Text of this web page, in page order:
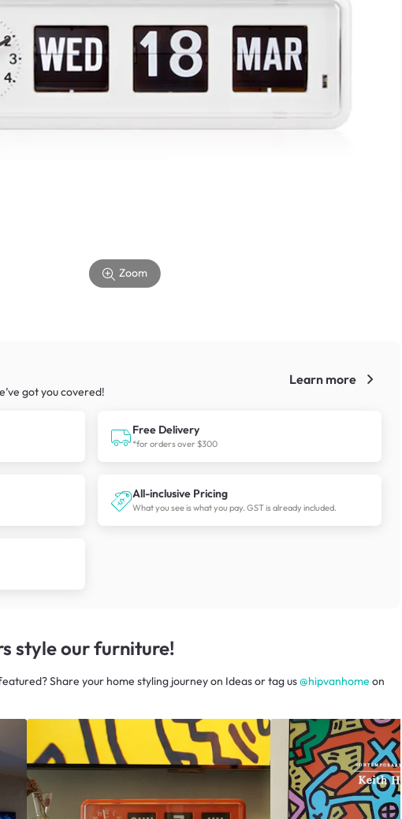
Zoom
got you covered!
Learn more
Free Delivery
*for orders over $300
All-inclusive Pricing
What you see is what you pay. GST is already included.
style our furniture!
Share your home styling journeyon Ideasor tag us@hipvanhome on